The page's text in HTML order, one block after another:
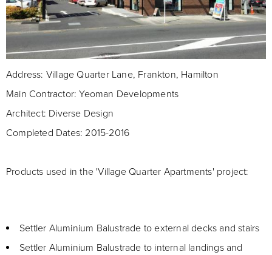
Address: Village Quarter Lane, Frankton, Hamilton
Main Contractor: Yeoman Developments
Architect: Diverse Design
Completed Dates: 2015-2016
Products used in the 'Village Quarter Apartments' project:
Settler Aluminium Balustrade to external decks and stairs
Settler Aluminium Balustrade to internal landings and